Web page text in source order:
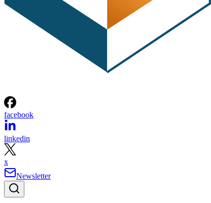
facebook
linkedin
x
Newsletter